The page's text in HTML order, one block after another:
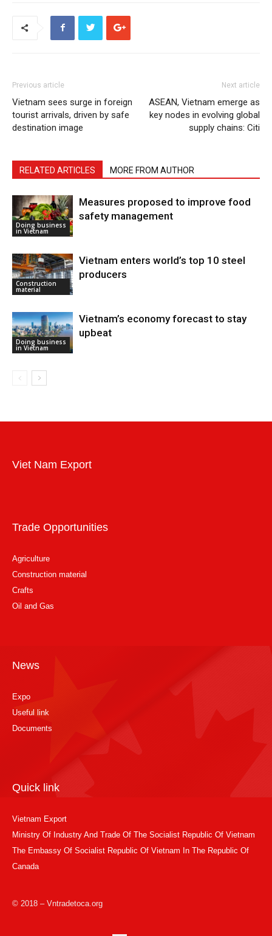
Previous article
Vietnam sees surge in foreign
tourist arrivals, driven by safe
destination image
Next article
ASEAN, Vietnam emerge as
key nodes in evolving global
supply chains: Citi
RELATED ARTICLES MORE FROM AUTHOR
Doing business
in Vietnam
Measures proposed to improve food
safety management
Construction
material
Vietnam enters world’s top 10 steel
producers
Doing business
in Vietnam
Vietnam’s economy forecast to stay
upbeat
Viet Nam Export
Trade Opportunities
Agriculture
Construction material
Crafts
Oil and Gas
News
Expo
Useful link
Documents
Quick link
Vietnam Export
Ministry Of Industry And Trade Of The Socialist Republic Of Vietnam
The Embassy Of Socialist Republic Of Vietnam In The Republic Of
Canada
© 2018 – Vntradetoca.org